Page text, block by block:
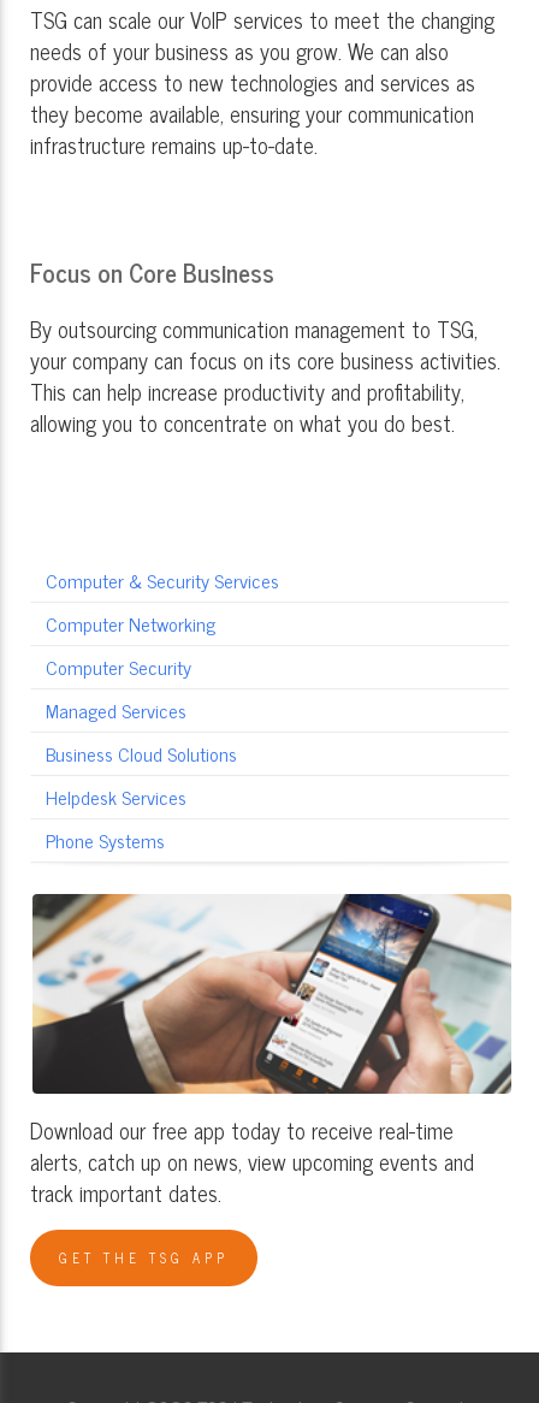
TSG can scale our VoIP services to meet the changing
needs of your business as you grow. We can also
provide access to new technologies and services as
they become available, ensuring your communication
infrastructure remains up-to-date.
Focus on Core Business
By outsourcing communication management to TSG,
your company can focus on its core business activities.
This can help increase productivity and profitability,
allowing you to concentrate on what you do best.
Computer & Security Services
Computer Networking
Computer Security
Managed Services
Business Cloud Solutions
Helpdesk Services
Phone Systems
Download our free app today to receive real-time
alerts, catch up on news, view upcoming events and
track important dates.
GET THE TSG APP